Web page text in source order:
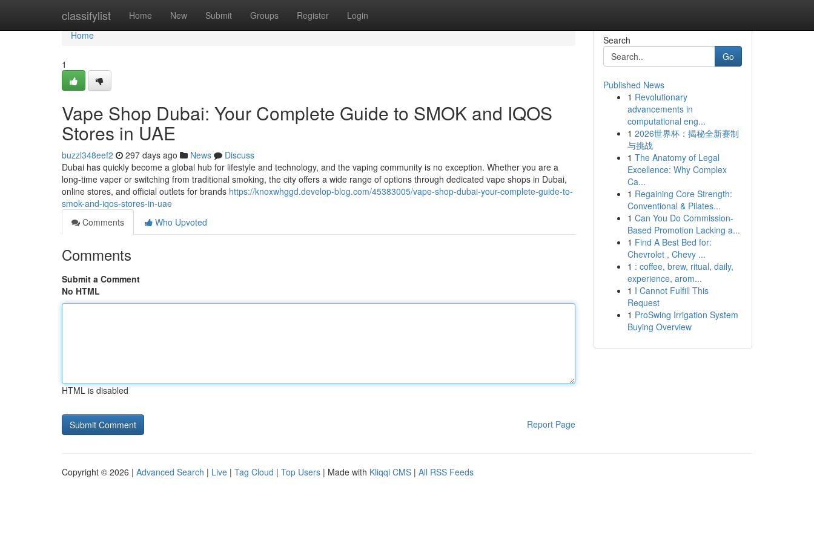
classifylist Home New Submit Groups Register Login
Home
Home
1
Vape Shop Dubai: Your Complete Guide to SMOK and IQOS
Stores in UAE
buzzl348eef2 297 days ago News
Discuss
Dubai has quickly become a global hub for lifestyle and technology, and the vaping community is no exception. Whether you are a
long-time vaper or switching from traditional smoking, the city offers a wide range of options through dedicated vape shops in Dubai,
online stores, and official outlets for brands https://knoxwhggd.develop-blog.com/45383005/vape-shop-dubai-your-complete-guide-to-
smok-and-iqos-stores-in-uae
Comments
Who Upvoted
Comments
Submit a Comment
No HTML
HTML is disabled
Report Page
Search
Go
Published News
1 Revolutionary
advancements in
computational eng...
1 2026世界杯：揭秘全新赛制
与挑战
1 The Anatomy of Legal
Excellence: Why Complex
Ca...
1 Regaining Core Strength:
Conventional & Pilates...
1 Can You Do Commission-
Based Promotion Lacking a...
1 Find A Best Bed for:
Chevrolet , Chevy ...
1 : coffee, brew, ritual, daily,
experience, arom...
1 I Cannot Fulfill This
Request
1 ProSwing Irrigation System
Buying Overview
Copyright © 2026 | Advanced Search | Live | Tag Cloud | Top Users | Made with Kliqqi CMS | All RSS Feeds